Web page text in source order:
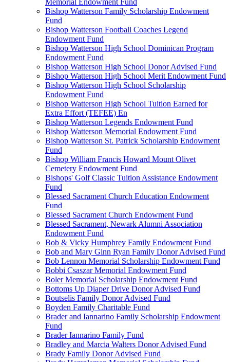
Memorial Endowment Fund
Bishop Watterson Family Scholarship Endowment
Fund
Bishop Watterson Football Coaches Legend
Endowment Fund
Bishop Watterson High School Dominican Program
Endowment Fund
Bishop Watterson High School Donor Advised Fund
Bishop Watterson High School Merit Endowment Fund
Bishop Watterson High School Scholarship
Endowment Fund
Bishop Watterson High School Tuition Earned for
Extra Effort (TEFEE) En
Bishop Watterson Legends Endowment Fund
Bishop Watterson Memorial Endowment Fund
Bishop Watterson St. Patrick Scholarship Endowment
Fund
Bishop William Francis Howard Mount Olivet
Cemetery Endowment Fund
Bishops' Golf Classic Tuition Assistance Endowment
Fund
Blessed Sacrament Church Education Endowment
Fund
Blessed Sacrament Church Endowment Fund
Blessed Sacrament, Newark Alumni Association
Endowment Fund
Bob & Vicky Humphrey Family Endowment Fund
Bob and Mary Ginn Ryan Family Donor Advised Fund
Bob Lennon Memorial Scholarship Endowment Fund
Bobbi Csaszar Memorial Endowment Fund
Boler Memorial Scholarship Endowment Fund
Bottoms Up Diaper Drive Donor Advised Fund
Boutselis Family Donor Advised Fund
Boyden Family Charitable Fund
Brader and Iannarino Family Scholarship Endowment
Fund
Brader Iannarino Family Fund
Bradley and Marcia Walters Donor Advised Fund
Brady Family Donor Advised Fund